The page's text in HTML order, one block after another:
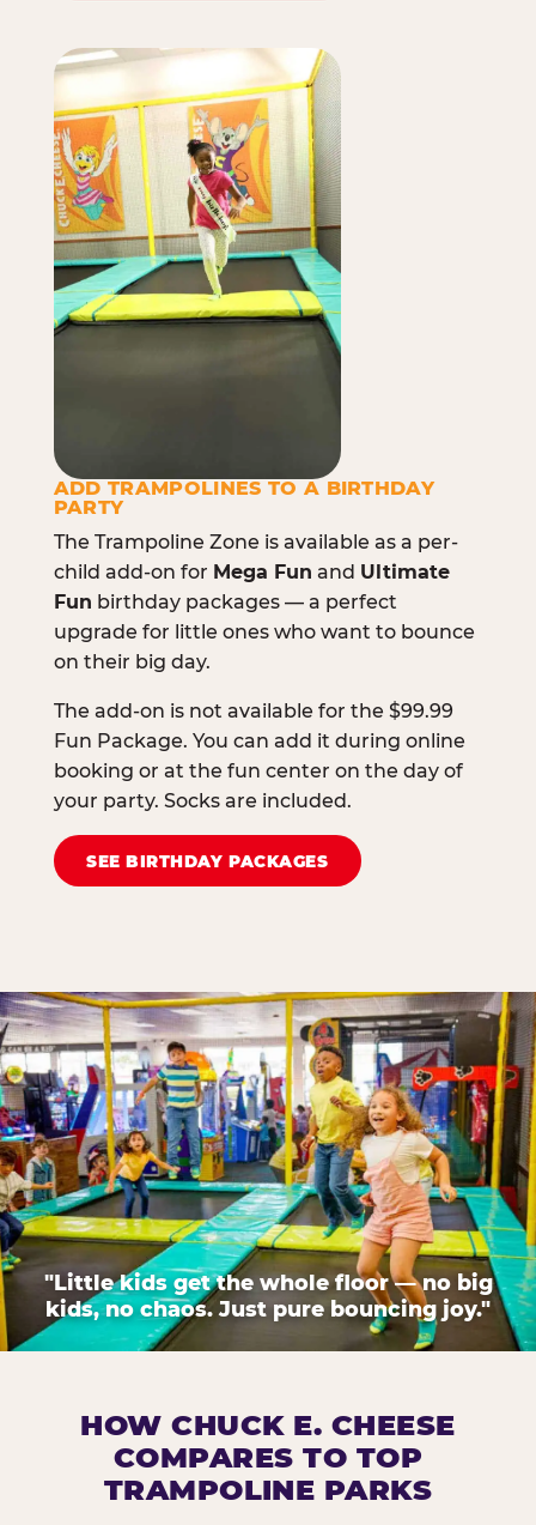
ADD TRAMPOLINES TO A BIRTHDAY
PARTY
The Trampoline Zone is available as a per-
child add-on for Mega Fun and Ultimate
Fun birthday packages — a perfect
upgrade for little ones who want to bounce
on their big day.
The add-on is not available for the $99.99
Fun Package. You can add it during online
booking or at the fun center on the day of
your party. Socks are included.
SEE BIRTHDAY PACKAGES
"Little kids get the whole floor — no big
kids, no chaos. Just pure bouncing joy."
HOW CHUCK E. CHEESE
COMPARES TO TOP
TRAMPOLINE PARKS